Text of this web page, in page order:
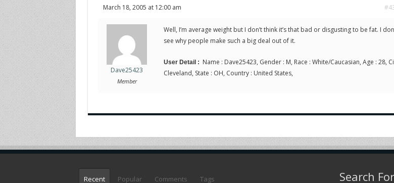
March 18, 2005 at 12:00 am
Dave25423
Member
Well, I’m average weight but I don’t think it’s that bad or disgusting to be fat. I
see why people make such a big deal out of it.
User Detail : Name : Dave25423, Gender : M, Race : White/Caucasian, Age : 28,
Cleveland, State : OH, Country : United States,
Recent Popular Comments Tags Search